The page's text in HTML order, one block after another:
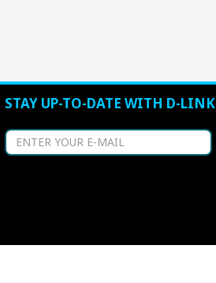
STAY UP-TO-DATE WITH D-LINK